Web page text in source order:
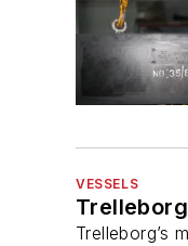
VESSELS
Trelleborg’s